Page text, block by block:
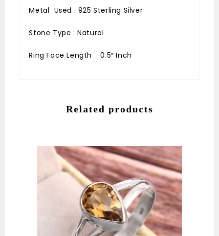
Metal Used : 925 Sterling Silver
Stone Type : Natural
Ring Face Length : 0.5″ Inch
Related products